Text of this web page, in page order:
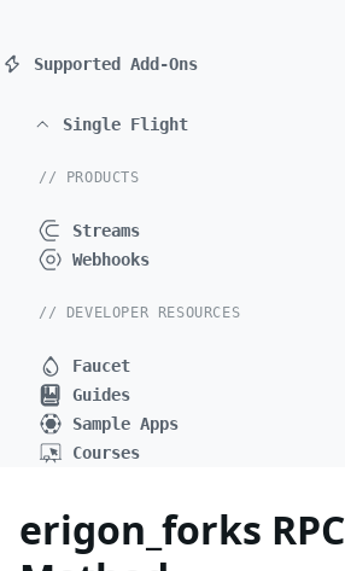
Supported Add-Ons
Single Flight
// PRODUCTS
Streams
Webhooks
// DEVELOPER RESOURCES
Faucet
Guides
Sample Apps
Courses
erigon_forks RPC